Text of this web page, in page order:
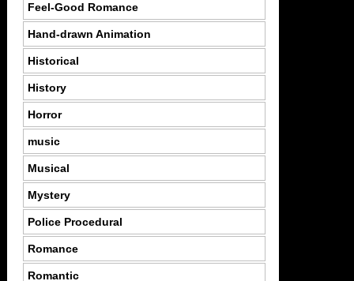
Feel-Good Romance
Hand-drawn Animation
Historical
History
Horror
music
Musical
Mystery
Police Procedural
Romance
Romantic